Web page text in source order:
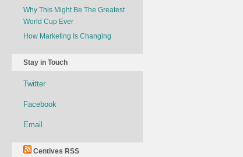
Why This Might Be The Greatest
World Cup Ever
How Marketing Is Changing
Stay in Touch
Twitter
Facebook
Email
Centives RSS